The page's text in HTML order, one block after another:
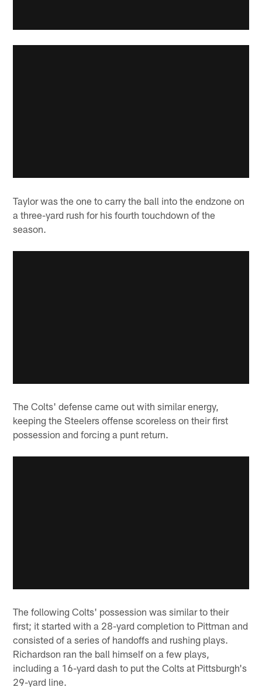
Taylor was the one to carry the ball into the endzone on
a three-yard rush for his fourth touchdown of the
season.
The Colts' defense came out with similar energy,
keeping the Steelers offense scoreless on their first
possession and forcing a punt return.
The following Colts' possession was similar to their
first; it started with a 28-yard completion to Pittman and
consisted of a series of handoffs and rushing plays.
Richardson ran the ball himself on a few plays,
including a 16-yard dash to put the Colts at Pittsburgh's
29-yard line.